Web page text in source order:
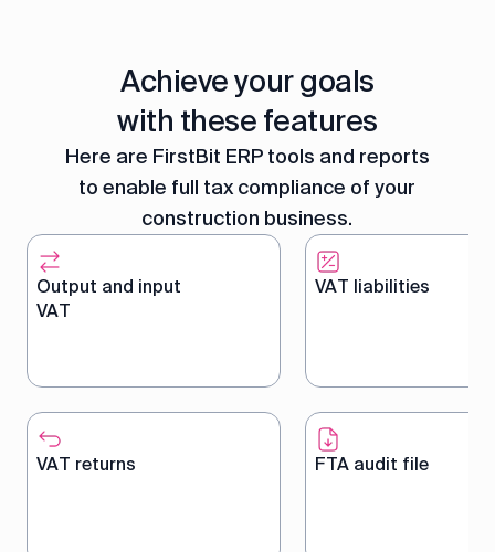
Achieve your goals
with these features
Here are FirstBit ERP tools and reports
to enable full tax compliance of your
construction business.
Output and input
VAT
Track and manage on sales
and purchases for
accurate VAT accounting
including tax calculations
VAT returns
VAT liabilities
Calculate net VAT
automatically by
input VAT against
VAT as part of
FTA audit file